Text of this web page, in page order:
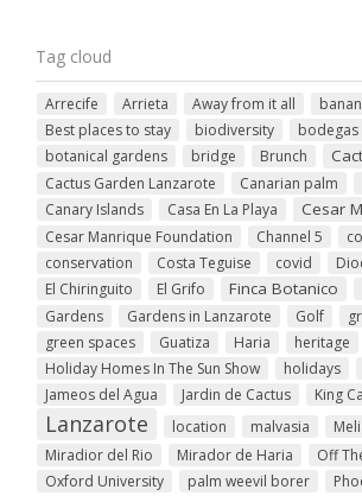
Tag cloud
Arrecife Arrieta Away from it all
Best places to stay
biodiversity bodegas
botanical gardens
bridge Brunch
Cactus Garden Lanzarote Canarian palm
Canary Islands
Casa En La Playa Cesar
Cesar Manrique Foundation Channel 5
conservation
Costa Teguise covid
El Chiringuito
El Grifo Finca Botanico
Gardens
Gardens in Lanzarote Golf
green spaces
Guatiza Haria heritage
Holiday Homes In The Sun Show
holidays
Jameos del Agua
Jardin de Cactus King
Lanzarote location malvasia
Miradior del Rio
Mirador de Haria
Off
Oxford University
palm weevil borer